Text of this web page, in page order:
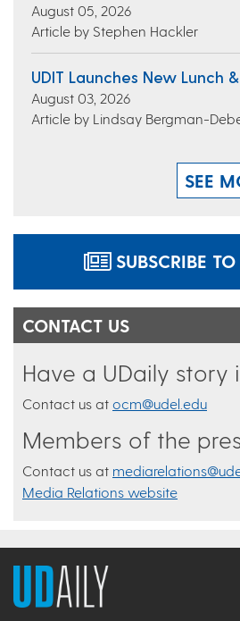
August 05, 2026
Article by Stephen Hackler
UDIT Launches New Lunch
August 03, 2026
Article by Lindsay Bergman-
SEE
SUBSCRIBE
CONTACT US
Have a UDaily story
Contact us at ocm@udel.edu
Members of the
Contact us at
Media Relations website